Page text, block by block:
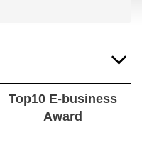
Top10 E-business
Award